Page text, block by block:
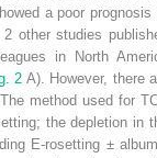
a poor prognosis
other studies
in North
2 A). However, there
method used for
the depletion in
E-rosetting ±